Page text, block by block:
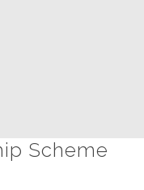
Scheme